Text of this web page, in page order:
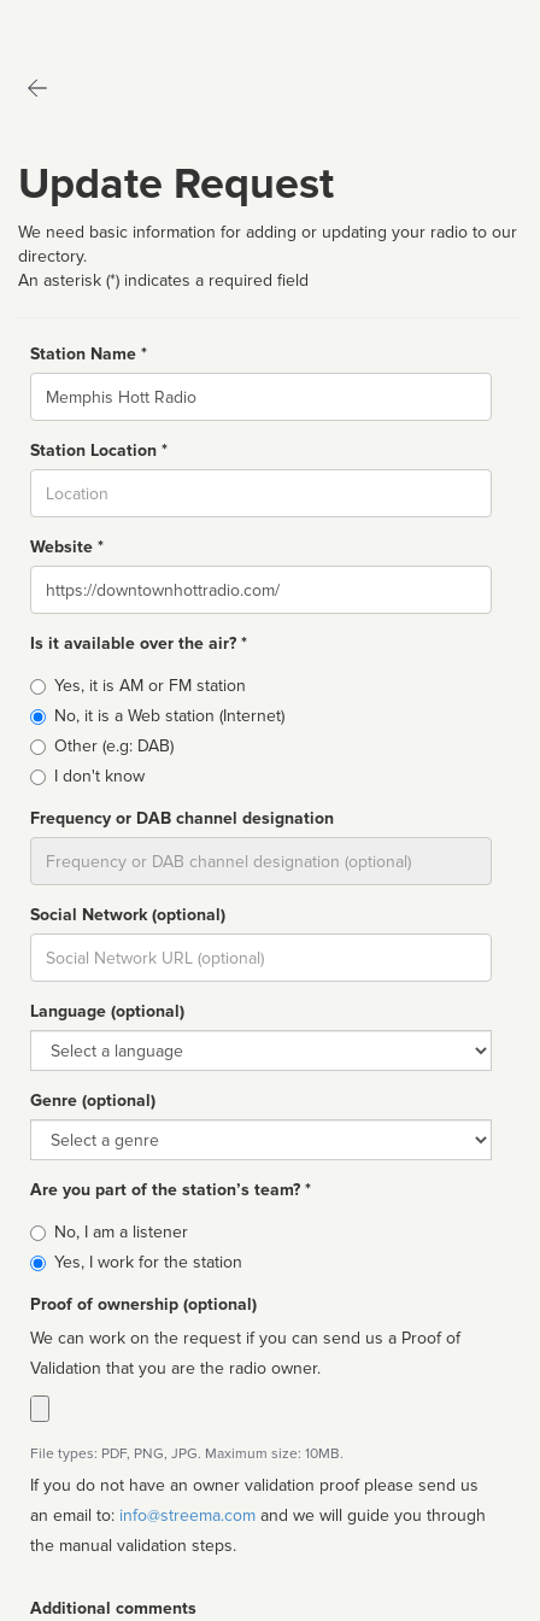
Update Request
We need basic information for adding or updating your radio to our
directory.
An asterisk (*) indicates a required field
Station Name *
Name
Station Location *
Website *
Website
Is it available over the air? *
Broadcast
type
Yes, it is AM or FM station
No, it is a Web station (Internet)
Other (e.g: DAB)
I don't know
Frequency or DAB channel designation
Social Network (optional)
Social
url
Language (optional)
Language
Genre (optional)
Genre
Are you part of the station’s team? *
Is
affiliated
No, I am a listener
Yes, I work for the station
Proof of ownership (optional)
We can work on the request if you can send us a Proof of
Validation that you are the radio owner.
File types: PDF, PNG, JPG. Maximum size: 10MB.
If you do not have an owner validation proof please send us
an email to: info@streema.com
the manual validation steps.
Additional comments